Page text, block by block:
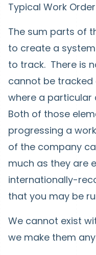
Typical Work
The sum parts of
to create a
to track. There is
cannot be
where a particular
Both of those
progressing a
of the company
much as they are
internationally-
that you may be
We cannot exist
we make them